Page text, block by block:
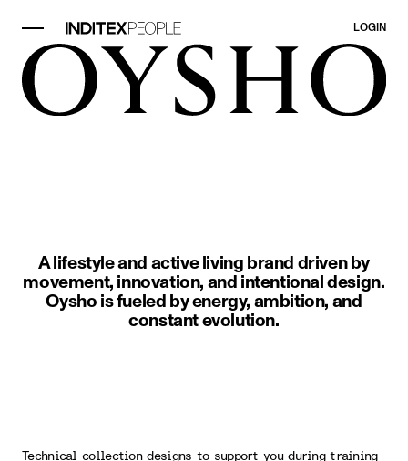
LOGIN
A lifestyle and active living brand driven by
movement, innovation, and intentional design.
Oysho is fueled by energy, ambition, and
constant evolution.
Technical collection designs to support you during training